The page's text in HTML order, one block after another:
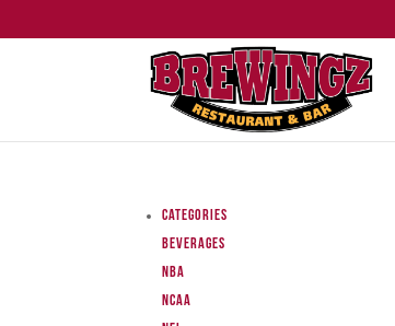
Categories
Beverages
NBA
NCAA